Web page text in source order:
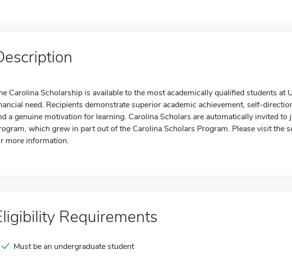
Carolina Scholarship is available to the most academically qualified students at
need. Recipients demonstrate superior academic achievement, self-
a genuine motivation for learning. Carolina Scholars are automatically invited to
which grew in part out of the Carolina Scholars Program. Please visit the
more information.
Requirements
Must be an undergraduate student